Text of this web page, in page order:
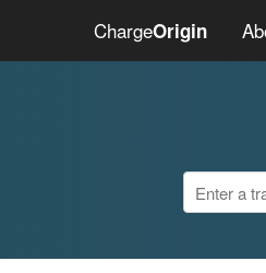
ChargeOrigin